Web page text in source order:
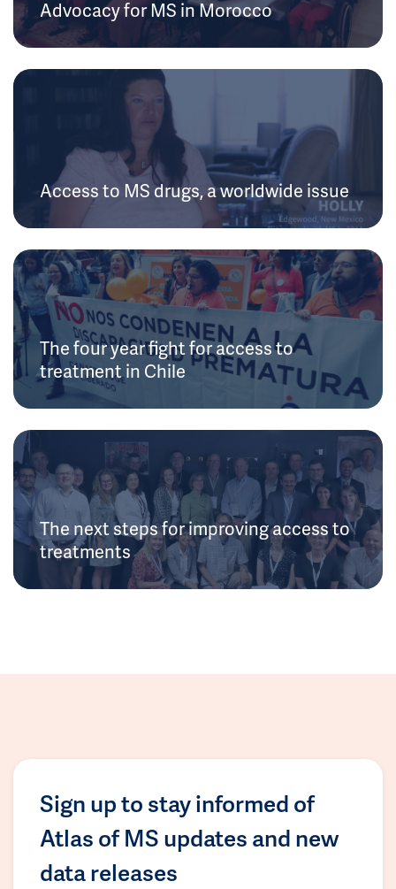
Advocacy for MS in Morocco
Access to MS drugs, a worldwide issue
The four year fight for access to
treatment in Chile
The next steps for improving access to
treatments
Sign up to stay informed of
Atlas of MS updates and new
data releases